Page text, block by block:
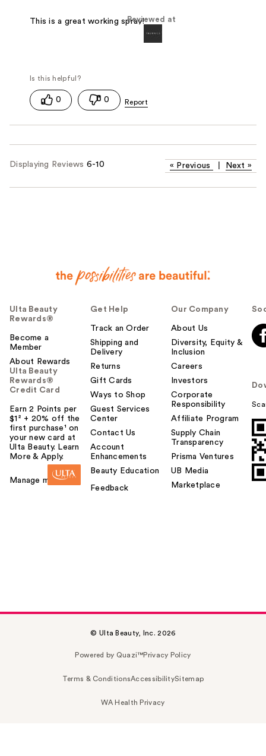
Reviewed at
This is a great working spray!
0 0
Displaying Reviews 6-10 « Previous Next »
Ulta Beauty
Rewards®
Become a
Member
About Rewards
Ulta Beauty
Rewards®
Credit Card
Earn 2 Points per
$1² + 20% off the
first purchase¹ on
your new card at
Ulta Beauty. Learn
More & Apply.
Manage my card
Get Help
Track an Order
Shipping and
Delivery
Returns
Gift Cards
Ways to Shop
Guest Services
Center
Contact Us
Account
Enhancements
Beauty Education
Feedback
Our Company
About Us
Diversity, Equity &
Inclusion
Careers
Investors
Corporate
Responsibility
Affiliate Program
Supply Chain
Transparency
Prisma Ventures
UB Media
Marketplace
© Ulta Beauty, Inc. 2026
Powered by Quazi™Privacy Policy
Terms & ConditionsAccessibilitySitemap
WA Health Privacy